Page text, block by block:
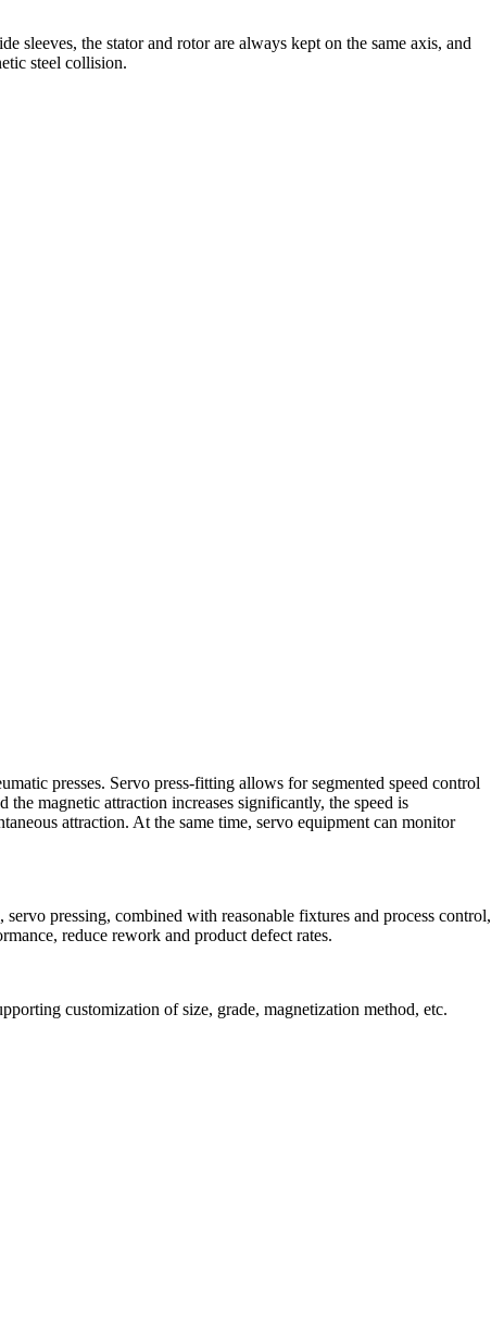
the stator and rotor are always kept on the same axis, and
steel collision.
presses. Servo press-fitting allows for segmented speed control
magnetic attraction increases significantly, the speed is
attraction. At the same time, servo equipment can monitor
pressing, combined with reasonable fixtures and process control,
reduce rework and product defect rates.
customization of size, grade, magnetization method, etc.